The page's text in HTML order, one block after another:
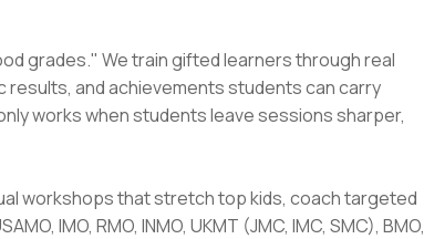
grades." We train gifted learners through real
and achievements students can carry
works when students leave sessions sharper,
workshops that stretch top kids, coach targeted
IMO, RMO, INMO, UKMT (JMC, IMC, SMC), BMO,